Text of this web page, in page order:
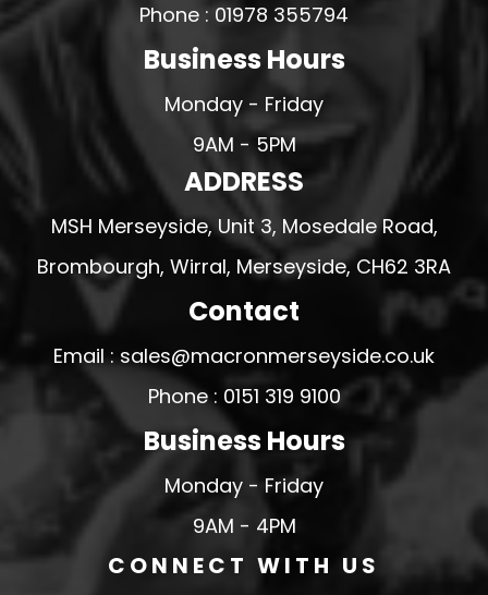
Phone : 01978 355794
Business Hours
Monday - Friday
9AM - 5PM
ADDRESS
MSH Merseyside, Unit 3, Mosedale Road,
Brombourgh, Wirral, Merseyside, CH62 3RA
Contact
Email : sales@macronmerseyside.co.uk
Phone : 0151 319 9100
Business Hours
Monday - Friday
9AM - 4PM
CONNECT WITH US